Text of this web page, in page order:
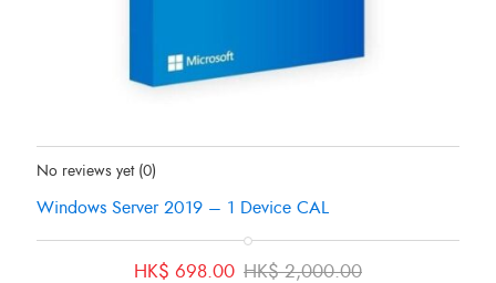
Status:In Stock
No reviews yet (0)
Windows Server 2019 – 1 Device CAL
HK$2,000.00
HK$ 698.00